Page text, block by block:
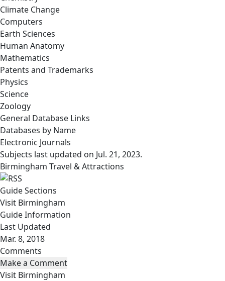
Climate Change
Computers
Earth Sciences
Human Anatomy
Mathematics
Patents and Trademarks
Physics
Science
Zoology
General Database Links
Databases by Name
Electronic Journals
Subjects last updated on Jul. 21, 2023.
Birmingham Travel & Attractions
Guide Sections
Visit Birmingham
Guide Information
Last Updated
Mar. 8, 2018
Comments
Visit Birmingham